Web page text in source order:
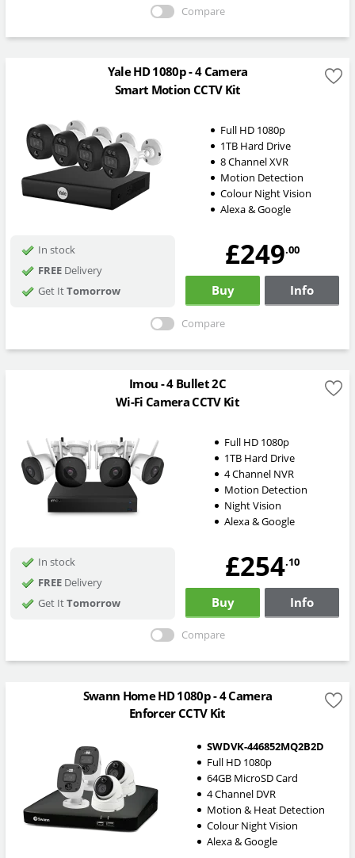
Compare
Yale HD 1080p - 4 Camera
Smart Motion CCTV Kit
Full HD 1080p
1TB Hard Drive
8 Channel XVR
Motion Detection
Colour Night Vision
Alexa & Google
In stock
FREEDelivery
Get ItTomorrow
£249.00
Buy Info
Compare
Imou - 4 Bullet 2C
Wi-Fi Camera CCTV Kit
Full HD 1080p
1TB Hard Drive
4 Channel NVR
Motion Detection
Night Vision
Alexa & Google
In stock
FREEDelivery
Get ItTomorrow
£254.10
Buy Info
Compare
Swann Home HD 1080p - 4 Camera
Enforcer CCTV Kit
SWDVK-446852MQ2B2D
Full HD 1080p
64GB MicroSD Card
4 Channel DVR
Motion & Heat Detection
Colour Night Vision
Alexa & Google